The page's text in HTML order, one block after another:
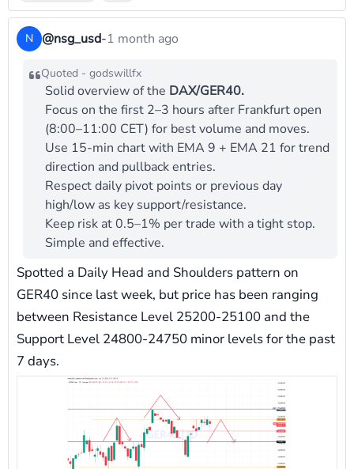
N @nsg_usd-1 month ago
Quoted - godswillfx
Solid overview of the DAX/GER40.
Focus on the first 2–3 hours after Frankfurt open
(8:00–11:00 CET) for best volume and moves.
Use 15-min chart with EMA 9 + EMA 21 for trend
direction and pullback entries.
Respect daily pivot points or previous day
high/low as key support/resistance.
Keep risk at 0.5–1% per trade with a tight stop.
Simple and effective.
Spotted a Daily Head and Shoulders pattern on
GER40 since last week, but price has been ranging
between Resistance Level 25200-25100 and the
Support Level 24800-24750 minor levels for the past
7 days.